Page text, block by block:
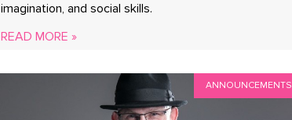
imagination, and social skills.
READ MORE »
ANNOUNCEMENTS